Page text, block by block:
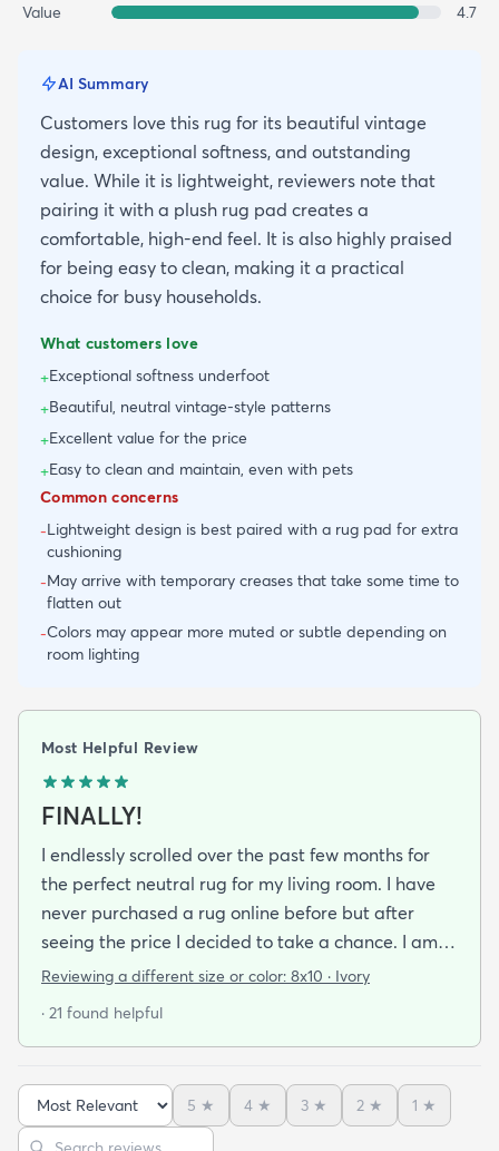
Value
4.7
AI Summary
Customers love this rug for its beautiful vintage
design, exceptional softness, and outstanding
value. While it is lightweight, reviewers note that
pairing it with a plush rug pad creates a
comfortable, high-end feel. It is also highly praised
for being easy to clean, making it a practical
choice for busy households.
What customers love
+Exceptional softness underfoot
+Beautiful, neutral vintage-style patterns
+Excellent value for the price
+Easy to clean and maintain, even with pets
Common concerns
-Lightweight design is best paired with a rug pad for extra
cushioning
-May arrive with temporary creases that take some time to
flatten out
-Colors may appear more muted or subtle depending on
room lighting
Most Helpful Review
FINALLY!
I endlessly scrolled over the past few months for
the perfect neutral rug for my living room. I have
never purchased a rug online before but after
seeing the price I decided to take a chance. I am
so thrilled I did! This rug is thin but I invested in a
vacuums well and we haven't had any noticeable
the look too! After 2 weeks with this rug I just
ordered again from rugs.com!
Reviewing a different size or color: 8x10 · Ivory
· 21 found helpful
Sort reviews
5 ★ 4 ★ 3 ★ 2 ★ 1 ★
Search reviews